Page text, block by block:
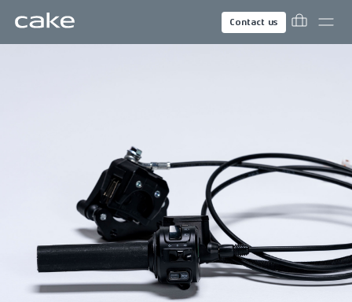
Contact us